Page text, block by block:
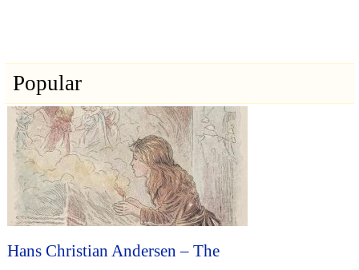
Popular
Hans Christian Andersen – The